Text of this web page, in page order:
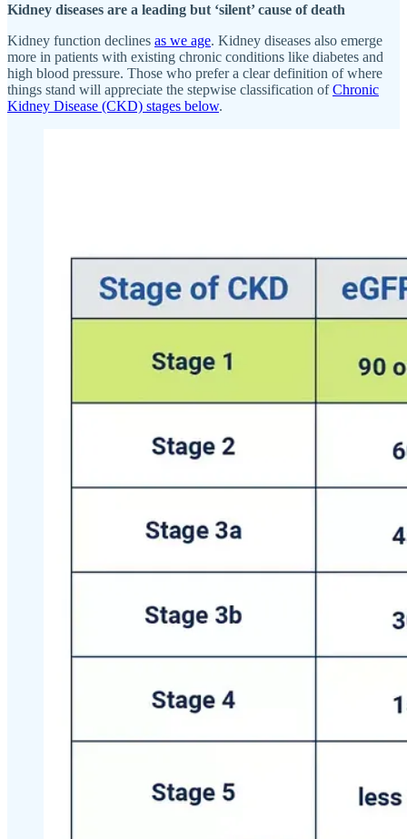
Kidney diseases are a leading but ‘silent’ cause of death
Kidney function declines as we age. Kidney diseases also emerge
more in patients with existing chronic conditions like diabetes and
high blood pressure. Those who prefer a clear definition of where
things stand will appreciate the stepwise classification ofChronic
Kidney Disease (CKD) stages below.